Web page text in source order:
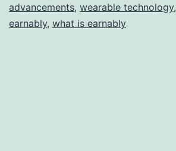
advancements, wearable technology,
earnably, what is earnably